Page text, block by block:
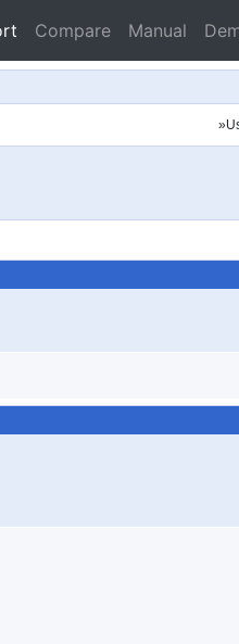
Compare Manual